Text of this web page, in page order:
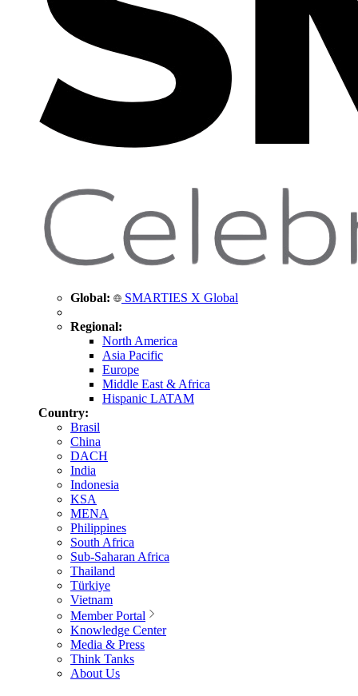
Global: SMARTIES X Global
Regional:
North America
Asia Pacific
Europe
Middle East & Africa
Hispanic LATAM
Country:
Brasil
China
DACH
India
Indonesia
KSA
MENA
Philippines
South Africa
Sub-Saharan Africa
Thailand
Türkiye
Vietnam
Member Portal
Knowledge Center
Media & Press
Think Tanks
About Us